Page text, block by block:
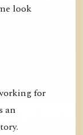
look
for
an